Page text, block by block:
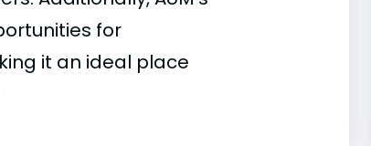
for
it an ideal place